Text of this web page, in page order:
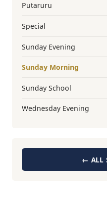
Putaruru
Special
Sunday Evening
Sunday Morning
Sunday School
Wednesday Evening
← ALL